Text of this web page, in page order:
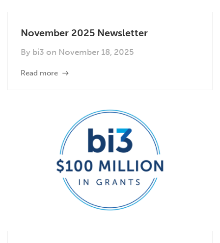
November 2025 Newsletter
By bi3 on November 18, 2025
Read more